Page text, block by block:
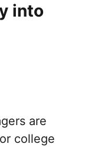
into
are
college